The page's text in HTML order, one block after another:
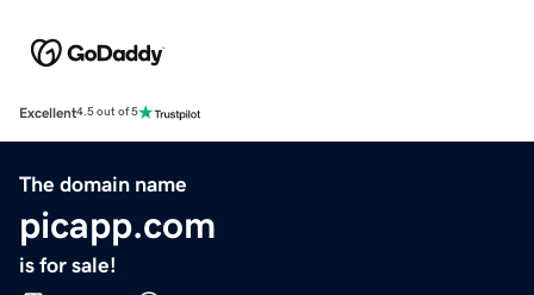
Excellent4.5 out of 5
The domain name
picapp.com
is for sale!